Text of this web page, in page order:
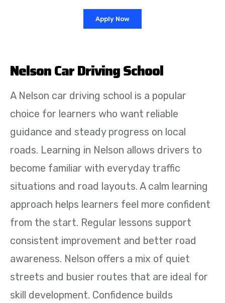
Apply Now
Nelson Car Driving School
A Nelson car driving school is a popular
choice for learners who want reliable
guidance and steady progress on local
roads. Learning in Nelson allows drivers to
become familiar with everyday traffic
situations and road layouts. A calm learning
approach helps learners feel more confident
from the start. Regular lessons support
consistent improvement and better road
awareness. Nelson offers a mix of quiet
streets and busier routes that are ideal for
skill development. Confidence builds